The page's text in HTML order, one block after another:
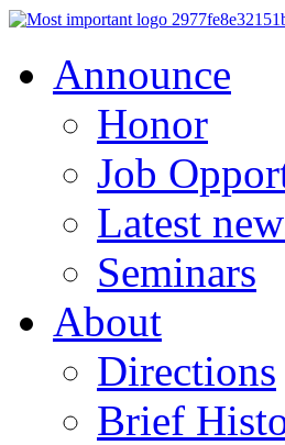
Announce
Honor
Job
Latest
Seminars
About
Directions
Brief